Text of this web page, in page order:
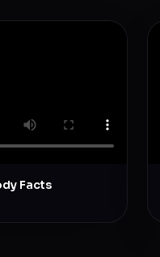
Facts